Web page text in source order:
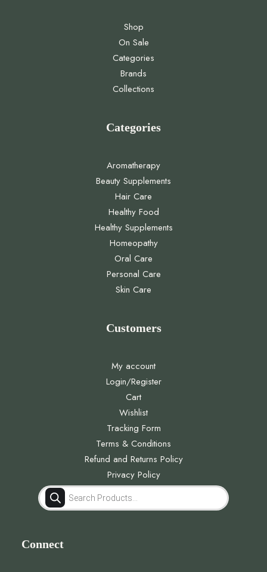
Shop
On Sale
Categories
Brands
Collections
Categories
Aromatherapy
Beauty Supplements
Hair Care
Healthy Food
Healthy Supplements
Homeopathy
Oral Care
Personal Care
Skin Care
Customers
My account
Login/Register
Cart
Wishlist
Tracking Form
Terms & Conditions
Refund and Returns Policy
Privacy Policy
Products
search
Connect